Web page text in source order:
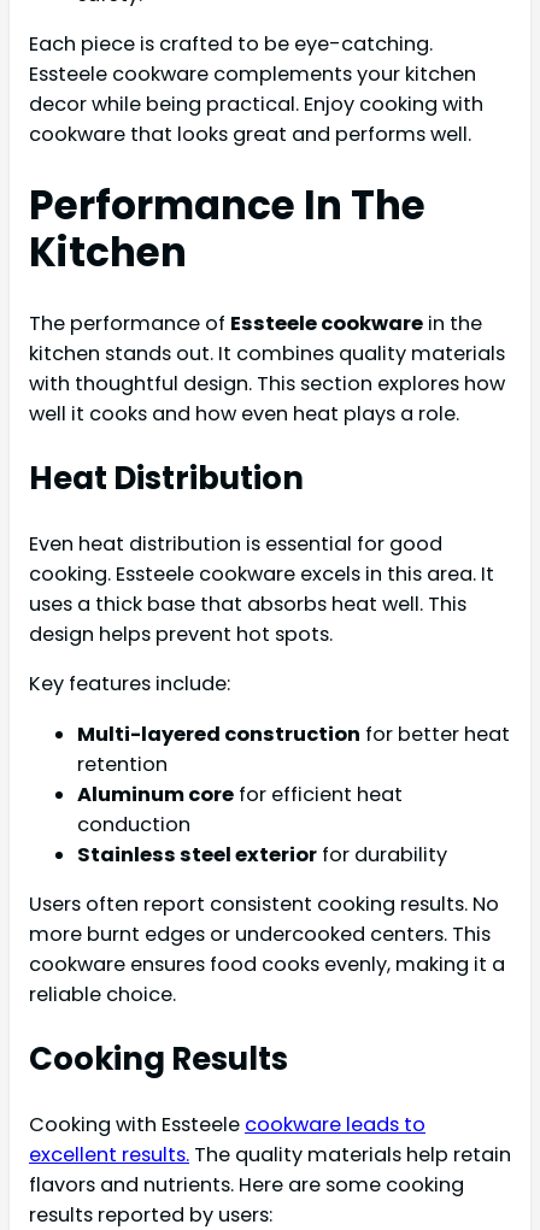
Each piece is crafted to be eye-catching.
Essteele cookware complements your kitchen
decor while being practical. Enjoy cooking with
cookware that looks great and performs well.
Performance In The
Kitchen
The performance of Essteele cookware in the
kitchen stands out. It combines quality materials
with thoughtful design. This section explores how
well it cooks and how even heat plays a role.
Heat Distribution
Even heat distribution is essential for good
cooking. Essteele cookware excels in this area. It
uses a thick base that absorbs heat well. This
design helps prevent hot spots.
Key features include:
Multi-layered construction for better heat
retention
Aluminum core for efficient heat
conduction
Stainless steel exterior for durability
Users often report consistent cooking results. No
more burnt edges or undercooked centers. This
cookware ensures food cooks evenly, making it a
reliable choice.
Cooking Results
Cooking with Essteele cookware leads to
excellent results. The quality materials help retain
flavors and nutrients. Here are some cooking
results reported by users: